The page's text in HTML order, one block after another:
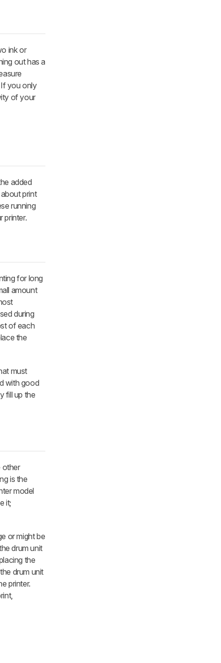
ink or
out has a
you only
of your
added
print
running
printer.
for long
amount
during
of each
the
must
with good
fill up the
other
is the
model
it;
or might be
drum unit
the
drum unit
printer.